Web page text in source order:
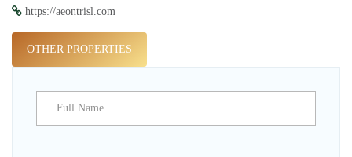
https://aeontrisl.com
OTHER PROPERTIES